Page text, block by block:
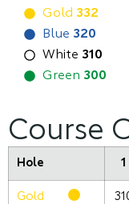
Gold 332
Blue 320
White 310
Green 300
Course
Hole 1
Gold